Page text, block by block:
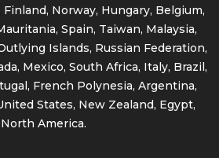
Norway, Hungary, Belgium,
Spain, Taiwan, Malaysia,
Islands, Russian Federation,
Mexico, South Africa, Italy, Brazil,
French Polynesia, Argentina,
States, New Zealand, Egypt,
North America.